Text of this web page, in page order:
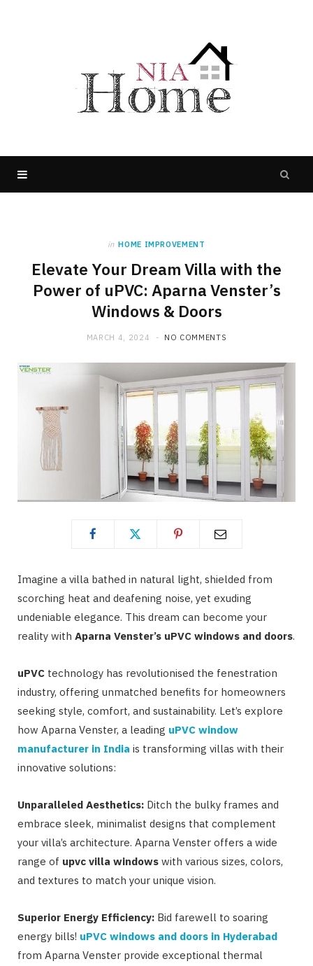
in HOME IMPROVEMENT
Elevate Your Dream Villa with the
Power of uPVC: Aparna Venster’s
Windows & Doors
MARCH 4, 2024 NO COMMENTS
Imagine a villa bathed in natural light, shielded from
scorching heat and deafening noise, yet exuding
undeniable elegance. This dream can become your
reality with Aparna Venster’s uPVC windows and doors.
uPVC technology has revolutionised the fenestration
industry, offering unmatched benefits for homeowners
seeking style, comfort, and sustainability. Let’s explore
how Aparna Venster, a leading uPVC window
manufacturer in India is transforming villas with their
innovative solutions:
Unparalleled Aesthetics: Ditch the bulky frames and
embrace sleek, minimalist designs that complement
your villa’s architecture. Aparna Venster offers a wide
range of upvc villa windows with various sizes, colors,
and textures to match your unique vision.
Superior Energy Efficiency: Bid farewell to soaring
energy bills! uPVC windows and doors in Hyderabad
from Aparna Venster provide exceptional thermal